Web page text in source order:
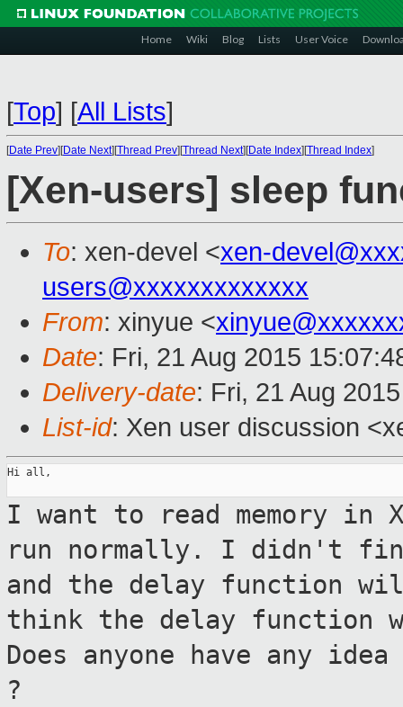
Home Wiki Blog Lists User Voice
[Top] [All Lists]
[Date Prev][Date Next][Thread Prev][Thread Next][Date Index][Thread Index]
[Xen-users] sleep
To: xen-devel <xen-
users@xxxxxxxxxxxxx
From: xinyue <
Date: Fri, 21 Aug 2015
Delivery-date: Fri, 21 Aug
List-id: Xen user discussion
Hi all,
I want to read memory in
run normally. I didn't
and the delay function
think the delay
Does anyone have any
?